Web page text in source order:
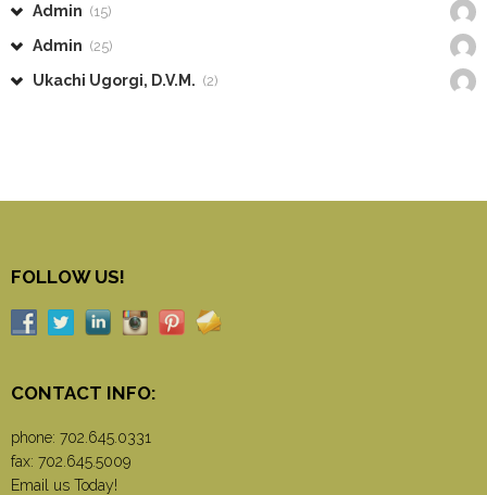
Admin (15)
Admin (25)
Ukachi Ugorgi, D.V.M. (2)
FOLLOW US!
CONTACT INFO:
phone: 702.645.0331
fax: 702.645.5009
Email us Today!